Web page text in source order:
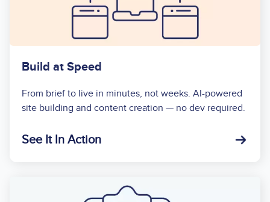
Build at Speed
From brief to live in minutes, not weeks. AI-powered
site building and content creation — no dev required.
See It In Action